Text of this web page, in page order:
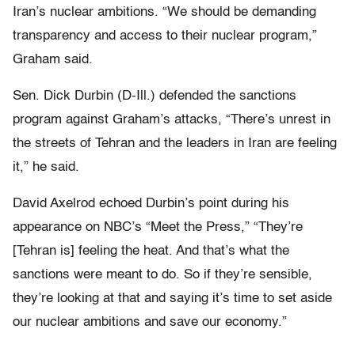
Iran’s nuclear ambitions. “We should be demanding
transparency and access to their nuclear program,”
Graham said.
Sen. Dick Durbin (D-Ill.) defended the sanctions
program against Graham’s attacks, “There’s unrest in
the streets of Tehran and the leaders in Iran are feeling
it,” he said.
David Axelrod echoed Durbin’s point during his
appearance on NBC’s “Meet the Press,” “They’re
[Tehran is] feeling the heat. And that’s what the
sanctions were meant to do. So if they’re sensible,
they’re looking at that and saying it’s time to set aside
our nuclear ambitions and save our economy.”